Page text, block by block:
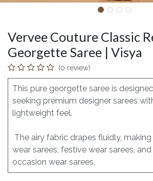
Vervee Couture Classic
Georgette Saree | Visya
(0 review)
This pure georgette saree is
seeking premium designer sarees
lightweight feel.
The airy fabric drapes fluidly,
wear sarees, festive wear sarees,
occasion wear sarees.